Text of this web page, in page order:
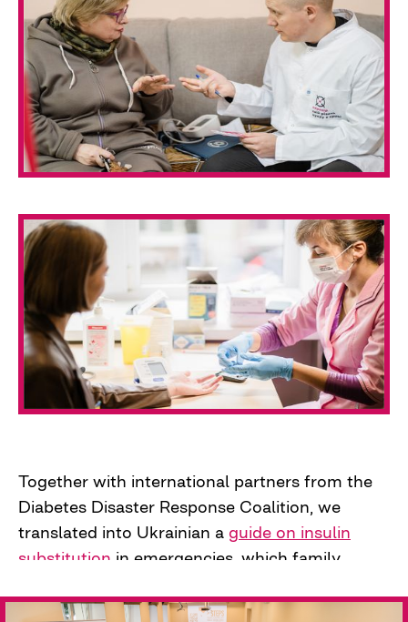
blood glucose level testing for journalists and
residents of the regional center.
On the night of February 24, 2022, our team
went to Kherson to do the same. But a full-
scale war began in Ukraine.
work and focus on helping those who need it
most. We went to the regions to check the
blood sugar levels of internally displaced
persons. This marked the beginning of further
screening campaigns, which our "hunters"
conducted independently in IDP centers,
enterprises, and more.
elevated blood sugar levels. As expected, these
people very rarely or never checked it.
Together with international partners from the
Diabetes Disaster Response Coalition, we
translated into Ukrainian a guide on insulin
substitution in emergencies, which family
or prescribing new medications to their